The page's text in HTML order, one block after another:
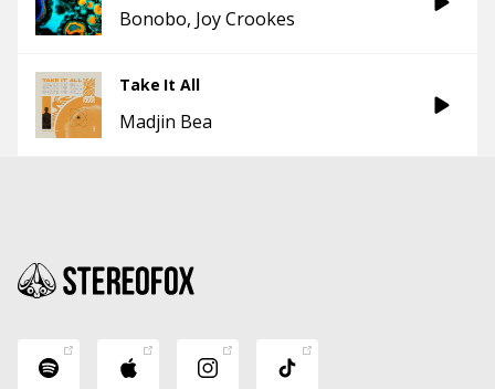
Bonobo Joy Crookes
Take It All
Madjin Bea